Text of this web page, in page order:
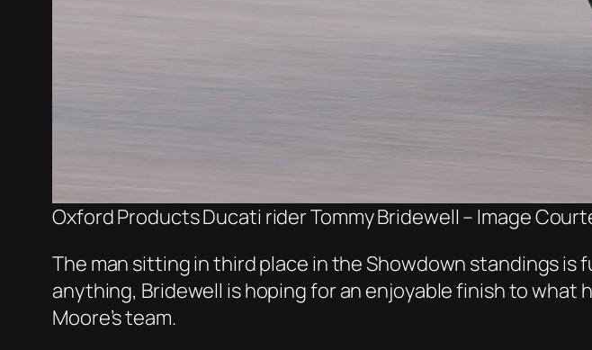
Oxford Products Ducati rider Tommy Bridewell – Image
The man sitting in third place in the Showdown standings
anything, Bridewell is hoping for an enjoyable finish to what
Moore’s team.